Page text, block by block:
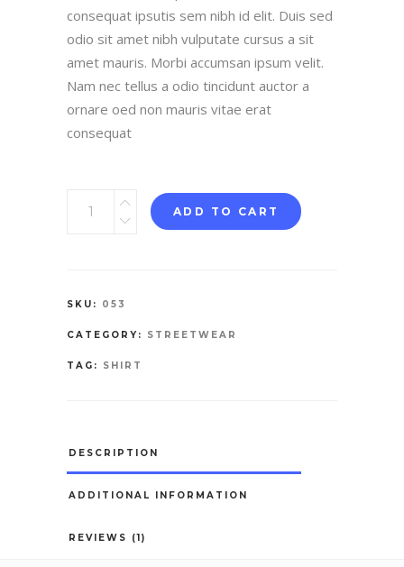
consequat ipsutis sem nibh id elit. Duis sed
odio sit amet nibh vulputate cursus a sit
amet mauris. Morbi accumsan ipsum velit.
Nam nec tellus a odio tincidunt auctor a
ornare oed non mauris vitae erat
consequat
ADD TO CART
SKU: 053
CATEGORY: STREETWEAR
TAG: SHIRT
DESCRIPTION
ADDITIONAL INFORMATION
REVIEWS (1)